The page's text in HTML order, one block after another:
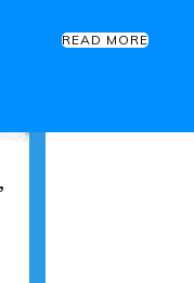
READ MORE